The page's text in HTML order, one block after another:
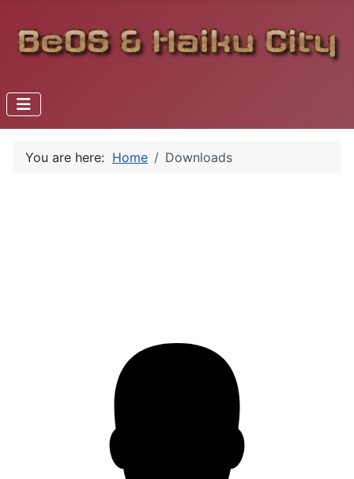
You are here: Home Downloads